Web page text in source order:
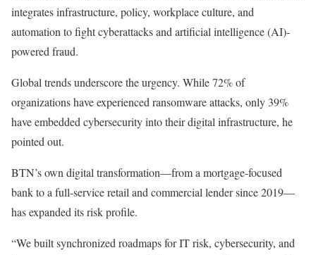
integrates infrastructure, policy, workplace culture, and
automation to fight cyberattacks and artificial intelligence (AI)-
powered fraud.
Global trends underscore the urgency. While 72% of
organizations have experienced ransomware attacks, only 39%
have embedded cybersecurity into their digital infrastructure, he
pointed out.
BTN’s own digital transformation—from a mortgage-focused
bank to a full-service retail and commercial lender since 2019—
has expanded its risk profile.
“We built synchronized roadmaps for IT risk, cybersecurity, and